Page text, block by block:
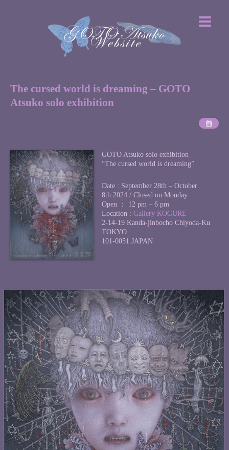
The cursed world is dreaming – GOTO
Atsuko solo exhibition
GOTO Atsuko solo exhibition
“The cursed world is dreaming”
Date : September 28th – October
8th.2024 / Closed on Monday
Open ： 12 pm – 6 pm
Location :Gallery KOGURE
2-14-19 Kanda-jinbocho Chiyoda-Ku
TOKYO
101-0051 JAPAN